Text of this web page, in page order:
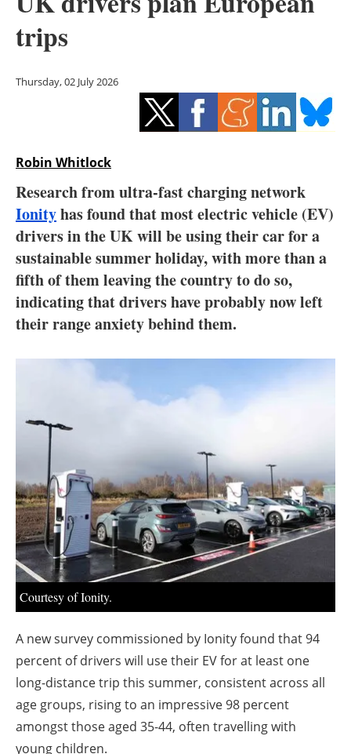
Bioenergy
Energy saving
Electric/Hybrid
Interviews
Blogs
Agenda
Directory
Jobs
Newsletters
trips
Thursday, 02 July 2026
Robin Whitlock
Research from ultra-fast charging network
Ionityhas found that most electric vehicle (EV)
drivers in the UK will be using their car for a
sustainable summer holiday, with more than a
fifth of them leaving the country to do so,
indicating that drivers have probably now left
their range anxiety behind them.
Courtesy of Ionity.
A new survey commissioned by Ionity found that 94
percent of drivers will use their EV for at least one
long-distance trip this summer, consistent across all
age groups, rising to an impressive 98 percent
amongst those aged 35-44, often travelling with
young children.